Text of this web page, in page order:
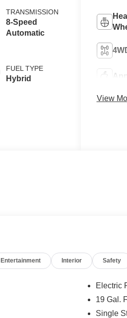
TRANSMISSION
8-Speed
Automatic
FUEL TYPE
Hybrid
View
Entertainment Interior Safety
Electric
19 Gal.
Single